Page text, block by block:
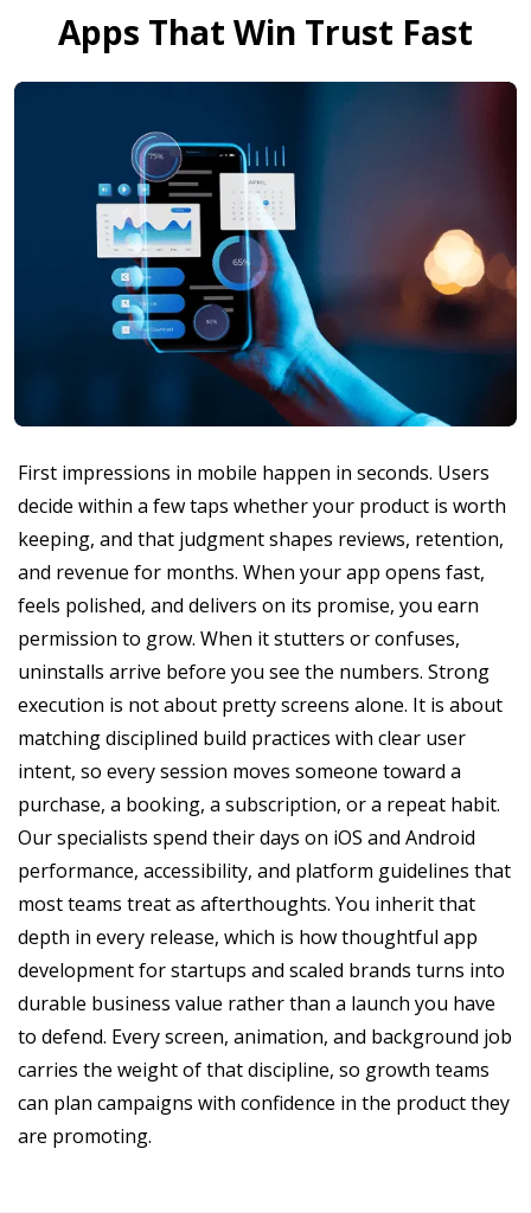
Apps That Win Trust Fast
First impressions in mobile happen in seconds. Users
decide within a few taps whether your product is worth
keeping, and that judgment shapes reviews, retention,
and revenue for months. When your app opens fast,
feels polished, and delivers on its promise, you earn
permission to grow. When it stutters or confuses,
uninstalls arrive before you see the numbers. Strong
execution is not about pretty screens alone. It is about
matching disciplined build practices with clear user
intent, so every session moves someone toward a
purchase, a booking, a subscription, or a repeat habit.
Our specialists spend their days on iOS and Android
performance, accessibility, and platform guidelines that
most teams treat as afterthoughts. You inherit that
depth in every release, which is how thoughtful app
development for startups and scaled brands turns into
durable business value rather than a launch you have
to defend. Every screen, animation, and background job
carries the weight of that discipline, so growth teams
can plan campaigns with confidence in the product they
are promoting.